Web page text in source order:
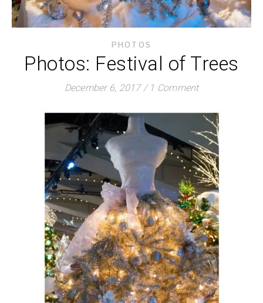
PHOTOS
Photos: Festival of Trees
December 6, 2017 / 1 Comment